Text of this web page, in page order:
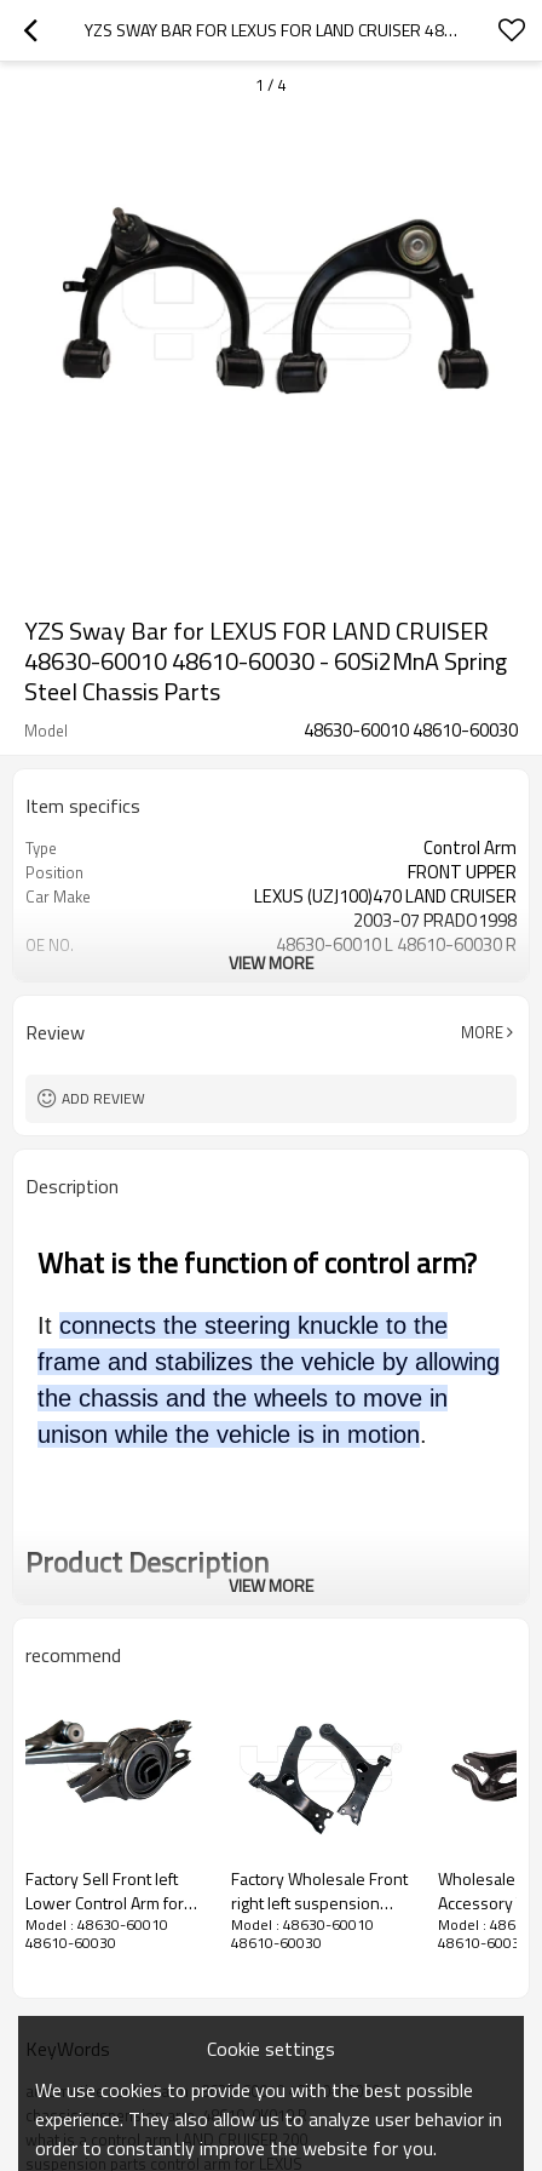
YZS SWAY BAR FOR LEXUS FOR LAND CRUISER 48630-60010 48610-60030 - 60SI2MNA SPRING STEEL CHASSIS PARTS
1 / 4
YZS Sway Bar for LEXUS FOR LAND CRUISER
48630-60010 48610-60030 - 60Si2MnA Spring
Steel Chassis Parts
Model 48630-60010 48610-60030
Item specifics
Type Control Arm
Position FRONT UPPER
Car Make
LEXUS (UZJ100)470 LAND CRUISER
2003-07 PRADO1998
OE NO. 48630-60010 L 48610-60030 R
VIEW MORE
Review MORE
ADD REVIEW
Description
What is the function of control arm?
It connects the steering knuckle to the
frame and stabilizes the vehicle by allowing
the chassis and the wheels to move in
unison while the vehicle is in motion.
Product Description
VIEW MORE
recommend
Factory Sell Front left
Lower Control Arm for
HONDA CIVIC X
Hatchback 2018-2022
Model : 48630-60010
48610-60030
Factory Wholesale Front
right left suspension
upper Control Arm for
Toyota Prius 09-04
Model : 48630-60010
48610-60030
Wholesale
Accessory Tesla Model 3
Rear Lower
suspension arm
Model :
48610-60030
KeyWords
automotive control arm 48630-60010 48610-60030
chassis suspension arm  48610-0K010 R
what is a control arm LAND CRUISER 200
suspension parts control arm for LEXUS
Cookie settings
We use cookies to provide you with the best possible
experience. They also allow us to analyze user behavior in
order to constantly improve the website for you.